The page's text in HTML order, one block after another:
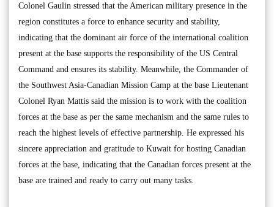
Colonel Gaulin stressed that the American military presence in the
region constitutes a force to enhance security and stability,
indicating that the dominant air force of the international coalition
present at the base supports the responsibility of the US Central
Command and ensures its stability. Meanwhile, the Commander of
the Southwest Asia-Canadian Mission Camp at the base Lieutenant
Colonel Ryan Mattis said the mission is to work with the coalition
forces at the base as per the same mechanism and the same rules to
reach the highest levels of effective partnership. He expressed his
sincere appreciation and gratitude to Kuwait for hosting Canadian
forces at the base, indicating that the Canadian forces present at the
base are trained and ready to carry out many tasks.